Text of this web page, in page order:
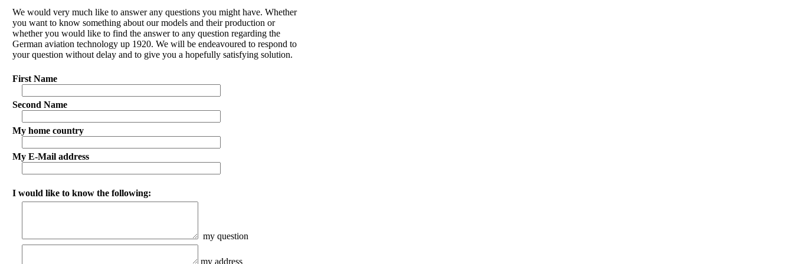
We would very much like to answer any questions you might have. Whether
you want to know something about our models and their production or
whether you would like to find the answer to any question regarding the
German aviation technology up 1920. We will be endeavoured to respond to
your question without delay and to give you a hopefully satisfying solution.
First Name
Second Name
My home country
My E-Mail address
I would like to know the following:
my question
my address